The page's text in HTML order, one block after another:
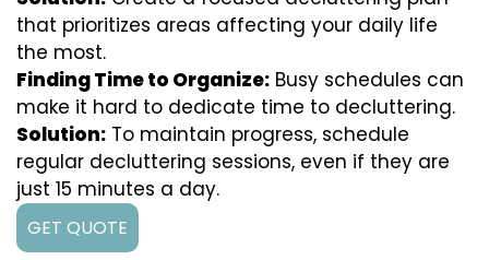
that prioritizes areas affecting your daily life
the most.
Finding Time to Organize: Busy schedules can
make it hard to dedicate time to decluttering.
Solution: To maintain progress, schedule
regular decluttering sessions, even if they are
just 15 minutes a day.
GET QUOTE